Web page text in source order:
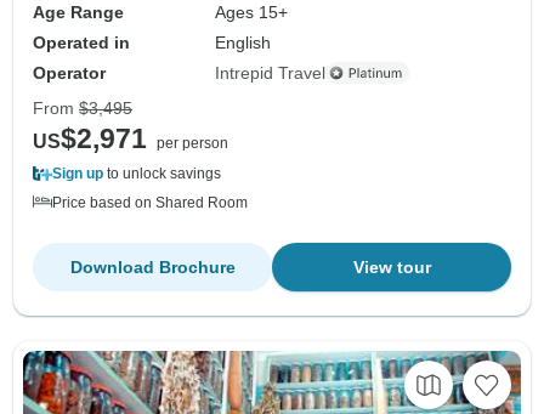
Age Range
Ages 15+
Operated in
English
Operator
Intrepid Travel
From $3,495
US$2,971 per person
Sign up to unlock savings
Price based on Shared Room
View tour
Download Brochure